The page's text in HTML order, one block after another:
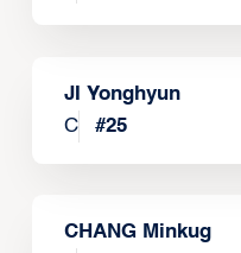
JI Yonghyun
C
#25
CHANG Minkug